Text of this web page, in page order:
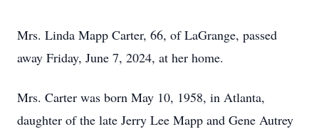
Mrs. Linda Mapp Carter, 66, of LaGrange, passed
away Friday, June 7, 2024, at her home.
Mrs. Carter was born May 10, 1958, in Atlanta,
daughter of the late Jerry Lee Mapp and Gene Autrey